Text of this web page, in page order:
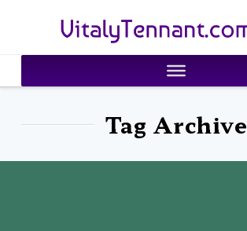
VitalyTennant.com
Tag Archive